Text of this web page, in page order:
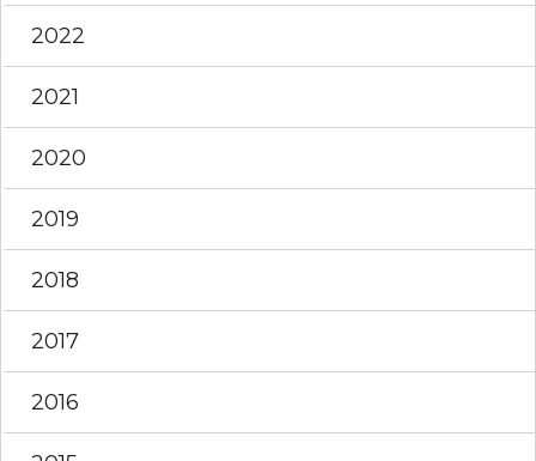
2022
2021
2020
2019
2018
2017
2016